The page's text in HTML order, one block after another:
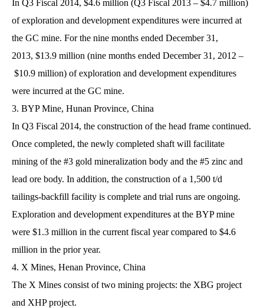
In Q3 Fiscal 2014, $4.6 million (Q3 Fiscal 2013 – $4.7 million)
of exploration and development expenditures were incurred at
the GC mine. For the nine months ended December 31,
2013, $13.9 million (nine months ended December 31, 2012 –
$10.9 million) of exploration and development expenditures
were incurred at the GC mine.
3. BYP Mine, Hunan Province, China
In Q3 Fiscal 2014, the construction of the head frame continued.
Once completed, the newly completed shaft will facilitate
mining of the #3 gold mineralization body and the #5 zinc and
lead ore body. In addition, the construction of a 1,500 t/d
tailings-backfill facility is complete and trial runs are ongoing.
Exploration and development expenditures at the BYP mine
were $1.3 million in the current fiscal year compared to $4.6
million in the prior year.
4. X Mines, Henan Province, China
The X Mines consist of two mining projects: the XBG project
and XHP project.